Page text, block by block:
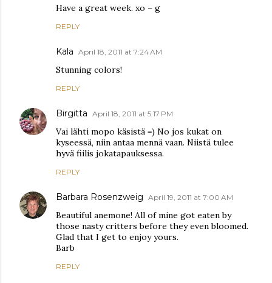
Have a great week. xo – g
REPLY
Kala April 18, 2011 at 7:24 AM
Stunning colors!
REPLY
Birgitta April 18, 2011 at 5:17 PM
Vai lähti mopo käsistä =) No jos kukat on
kyseessä, niin antaa mennä vaan. Niistä tulee
hyvä fiilis jokatapauksessa.
REPLY
Barbara Rosenzweig April 19, 2011 at 7:00 AM
Beautiful anemone! All of mine got eaten by
those nasty critters before they even bloomed.
Glad that I get to enjoy yours.
Barb
REPLY